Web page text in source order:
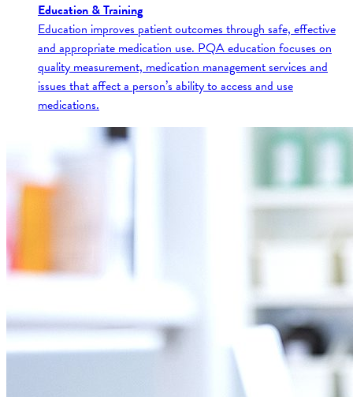
Education & Training
Education improves patient outcomes through safe, effective
and appropriate medication use. PQA education focuses on
quality measurement, medication management services and
issues that affect a person’s ability to access and use
medications.